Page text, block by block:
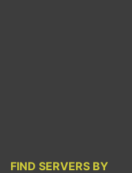
FIND SERVERS BY